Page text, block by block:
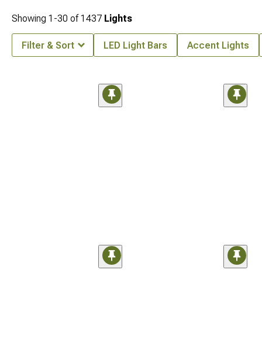
Showing 1-30 of1437 Lights
Filter & Sort LED Light Bars Accent Lights